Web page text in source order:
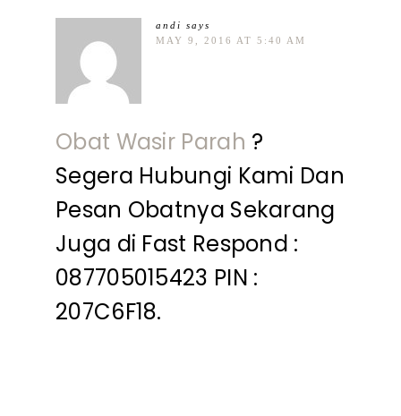
andi says
MAY 9, 2016 AT 5:40 AM
Obat Wasir Parah ?
Segera Hubungi Kami Dan
Pesan Obatnya Sekarang
Juga di Fast Respond :
087705015423 PIN :
207C6F18.